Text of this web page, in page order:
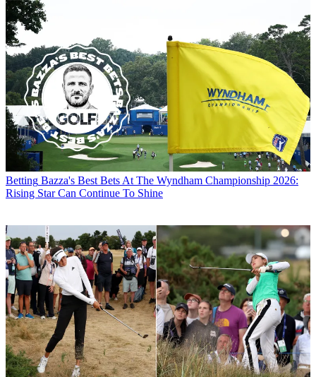
Betting Bazza's Best Bets At The Wyndham Championship 2026:
Rising Star Can Continue To Shine